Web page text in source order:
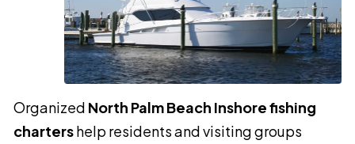
Organized North Palm Beach Inshore fishing
chartershelp residents and visiting groups